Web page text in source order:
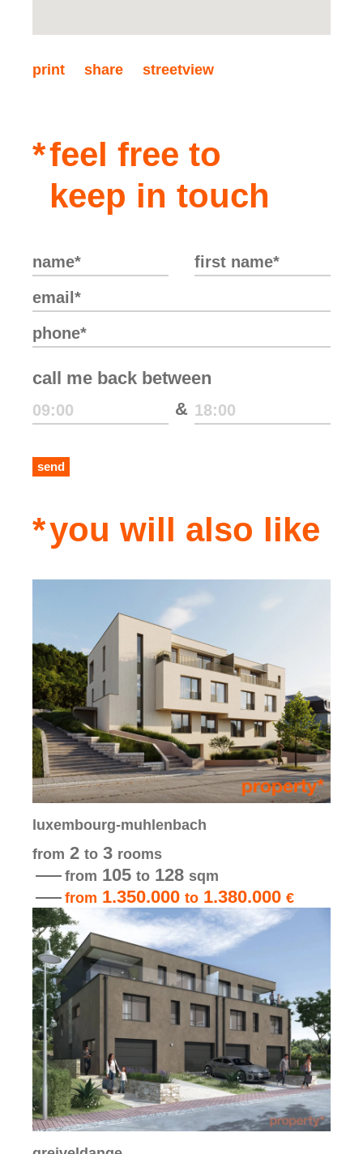
print share streetview
feel free to
keep in touch
call me back between
&
send
you will also like
luxembourg-muhlenbach
from 2 to 3 rooms
from 105 to 128 sqm
from 1.350.000 to 1.380.000 €